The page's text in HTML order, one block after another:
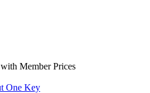
Member Prices
One Key